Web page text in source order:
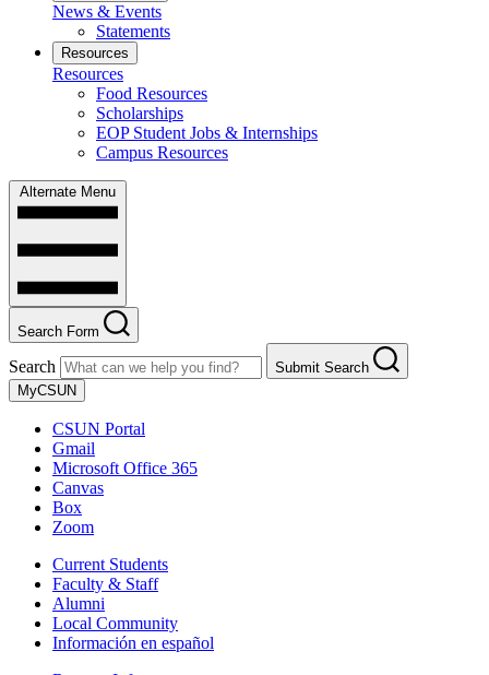
News & Events
Statements
Resources
Resources
Food Resources
Scholarships
EOP Student Jobs & Internships
Campus Resources
Alternate Menu
Search Form
Search
Submit Search
MyCSUN
CSUN Portal
Gmail
Microsoft Office 365
Canvas
Box
Zoom
Current Students
Faculty & Staff
Alumni
Local Community
Información en español